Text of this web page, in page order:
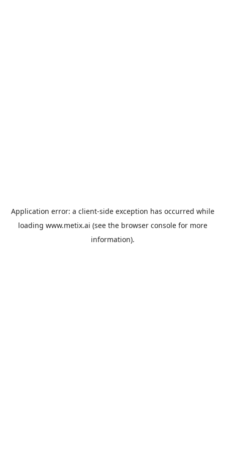
Application error: a client-side exception has occurred while
loading www.metix.ai (see the browser consolefor more
information).